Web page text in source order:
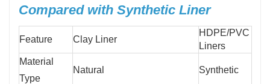
Compared with Synthetic Liner
Feature Clay Liner
HDPE/PVC
Liners
Material
Type
Natural Synthetic